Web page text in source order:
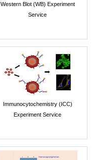
Western Blot (WB) Experiment
Service
Immunocytochemistry (ICC)
Experiment Service